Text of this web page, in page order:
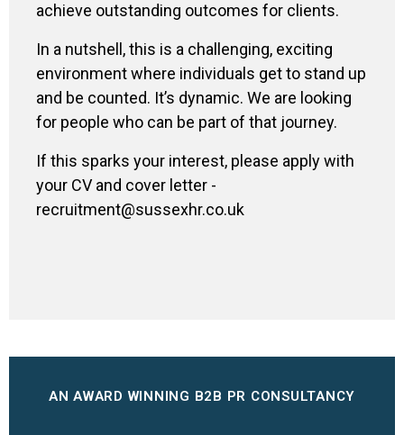
achieve outstanding outcomes for clients.
In a nutshell, this is a challenging, exciting
environment where individuals get to stand up
and be counted. It’s dynamic. We are looking
for people who can be part of that journey.
If this sparks your interest, please apply with
your CV and cover letter -
recruitment@sussexhr.co.uk
AN AWARD WINNING B2B PR CONSULTANCY